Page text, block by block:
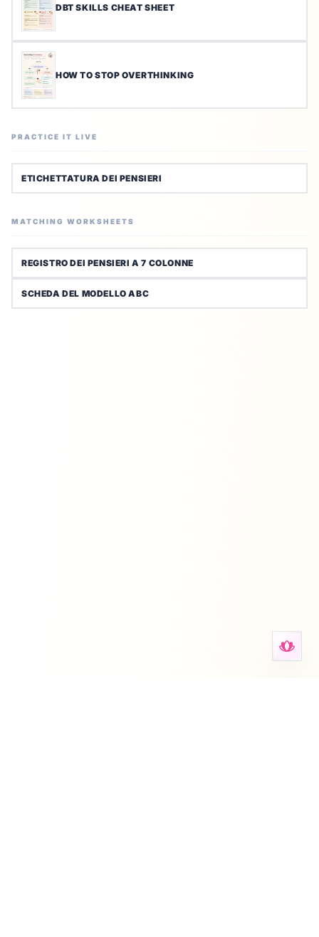
DBT SKILLS CHEAT SHEET
HOW TO STOP OVERTHINKING
PRACTICE IT LIVE
ETICHETTATURA DEI PENSIERI
MATCHING WORKSHEETS
REGISTRO DEI PENSIERI A 7 COLONNE
SCHEDA DEL MODELLO ABC